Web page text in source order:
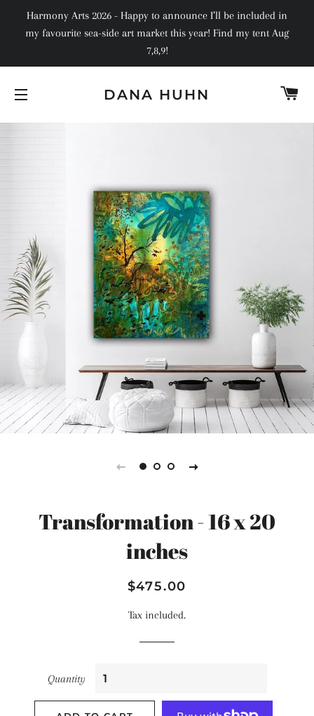
Harmony Arts 2026 - Happy to announce I’ll be included in
my favourite sea-side art market this year! Find my tent Aug
7,8,9!
DANA HUHN
Transformation - 16 x 20
inches
Regular
Sale
$475.00
Tax included.
Quantity